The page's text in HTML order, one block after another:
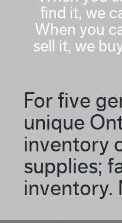
find it, we
When you
sell it, we
For five
unique
inventory
supplies;
inventory.